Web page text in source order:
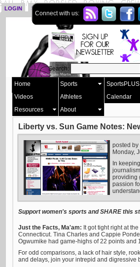
LOGIN SIGN UP
Connect with us:
Search:
Home Sports SportsPLUS
Videos
Athletes Calendar
Resources
About
Liberty vs. Sun Game Notes:
posted by
Monday,
In
providing
passion
Support women's sports and SHARE this
Just the Facts, Ma'am: It got tight right at
Connecticut. Tina Charles and Cappie
Ogwumike had game-highs of 22 points and
For odd comparisons, a lack of hair style,
and delays, join your intrepid and digressive